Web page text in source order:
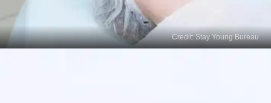
Credit: Stay Young Bureau